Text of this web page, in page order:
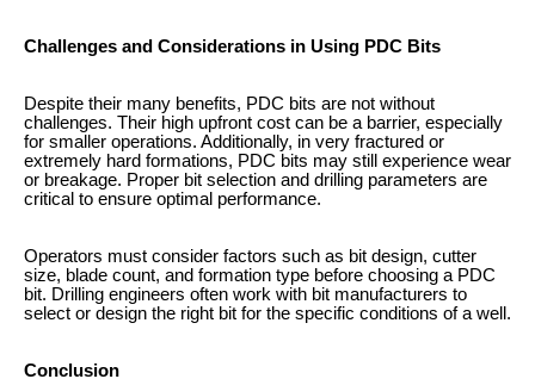
Challenges and Considerations in Using PDC Bits
Despite their many benefits, PDC bits are not without
challenges. Their high upfront cost can be a barrier, especially
for smaller operations. Additionally, in very fractured or
extremely hard formations, PDC bits may still experience wear
or breakage. Proper bit selection and drilling parameters are
critical to ensure optimal performance.
Operators must consider factors such as bit design, cutter
size, blade count, and formation type before choosing a PDC
bit. Drilling engineers often work with bit manufacturers to
select or design the right bit for the specific conditions of a well.
Conclusion